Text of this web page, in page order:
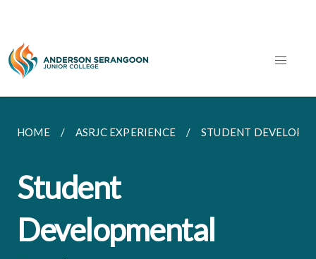
HOME ASRJC EXPERIENCE STUDENT
Student
Developmental